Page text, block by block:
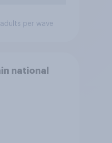
per wave
national